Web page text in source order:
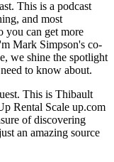
This is a podcast
and most
you can get more
Mark Simpson's co-
we shine the spotlight
to know about.
This is Thibault
Rental Scale up.com
of discovering
an amazing source